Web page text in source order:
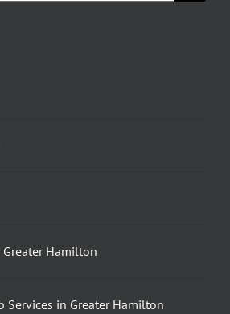
Hamilton
Services in Greater Hamilton